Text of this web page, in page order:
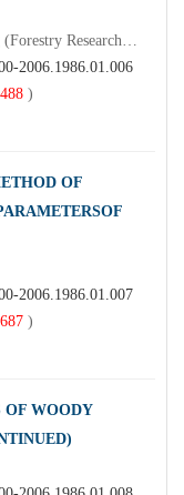
Jiang Jianping, Chen Zhang & Zhang Sufang (Forestry Research Institute, Anhui Province)Tong Shuzhen
2006.1986.01.006
)
OF
2006.1986.01.007
)
OF WOODY